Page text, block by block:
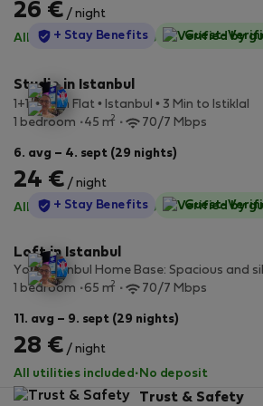
26 € / night
All utilities included ·No deposit
StayProtection
+ Stay Benefits Guest-
Studio in Istanbul
1+1 Stylish Flat • Istanbul • 3 Min to Istiklal
1 bedroom
45 m2 70/7 Mbps
6. avg – 4. sept (29 nights)
24 € / night
All utilities included ·No deposit
StayProtection
+ Stay Benefits Guest-
Loft in Istanbul
Your Istanbul Home Base: Spacious and
1 bedroom
65 m2 70/7 Mbps
11. avg – 9. sept (29 nights)
28 € / night
All utilities included · No deposit
Trust & Safety